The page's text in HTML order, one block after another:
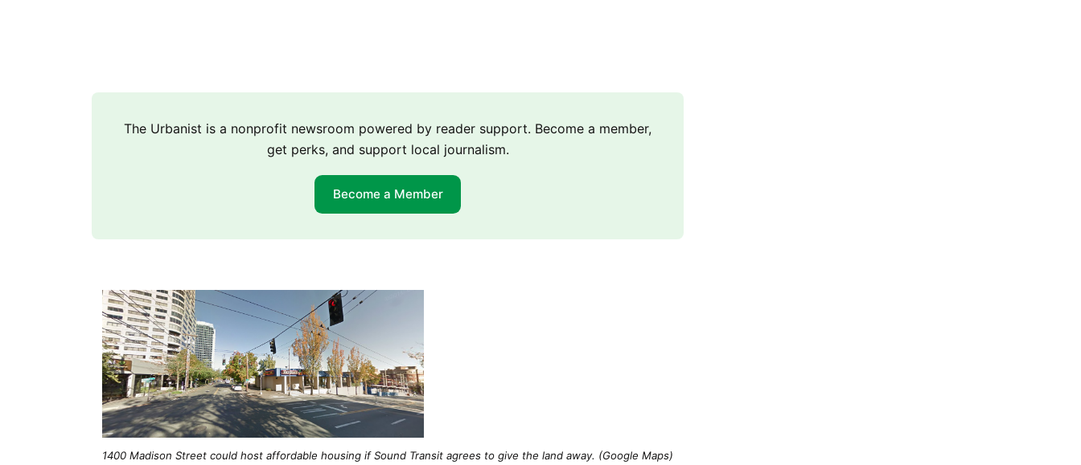
The Urbanist is a nonprofit newsroom powered by reader support. Become a member,
get perks, and support local journalism.
Become a Member
1400 Madison Street could host affordable housing if Sound Transit agrees to give the land away. (Google Maps)